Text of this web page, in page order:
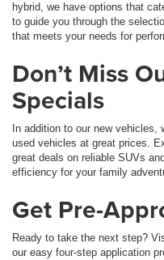
hybrid, we have options that
to guide you through the
that meets your needs for
Don’t Miss
Specials
In addition to our new
used vehicles at great prices.
great deals on reliable SUVs
efficiency for your family
Get Pre-
Ready to take the next step?
our easy four-step application